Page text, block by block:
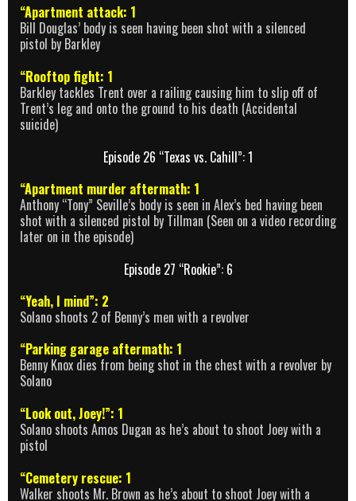
“Apartment attack: 1
Bill Douglas’ body is seen having been shot with a silenced
pistol by Barkley
“Rooftop fight: 1
Barkley tackles Trent over a railing causing him to slip off of
Trent’s leg and onto the ground to his death (Accidental
suicide)
Episode 26 “Texas vs. Cahill”: 1
“Apartment murder aftermath: 1
Anthony “Tony” Seville’s body is seen in Alex’s bed having been
shot with a silenced pistol by Tillman (Seen on a video recording
later on in the episode)
Episode 27 “Rookie”: 6
“Yeah, I mind”: 2
Solano shoots 2 of Benny’s men with a revolver
“Parking garage aftermath: 1
Benny Knox dies from being shot in the chest with a revolver by
Solano
“Look out, Joey!”: 1
Solano shoots Amos Dugan as he’s about to shoot Joey with a
pistol
“Cemetery rescue: 1
Walker shoots Mr. Brown as he’s about to shoot Joey with a